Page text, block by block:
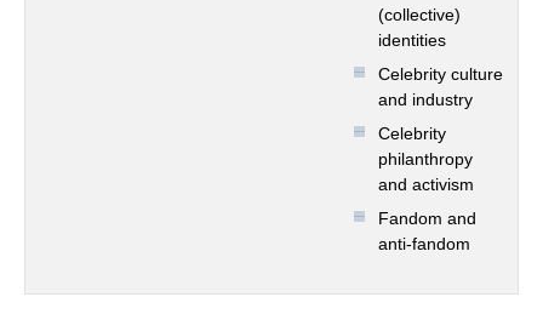
(collective)
identities
Celebrity culture
and industry
Celebrity
philanthropy
and activism
Fandom and
anti-fandom